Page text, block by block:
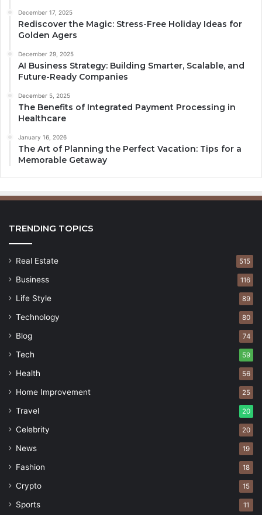
December 17, 2025
Rediscover the Magic: Stress-Free Holiday Ideas for
Golden Agers
December 29, 2025
AI Business Strategy: Building Smarter, Scalable, and
Future-Ready Companies
December 5, 2025
The Benefits of Integrated Payment Processing in
Healthcare
January 16, 2026
The Art of Planning the Perfect Vacation: Tips for a
Memorable Getaway
TRENDING TOPICS
Real Estate 515
Business 116
Life Style 89
Technology 80
Blog 74
Tech 59
Health 56
Home Improvement 25
Travel 20
Celebrity 20
News 19
Fashion 18
Crypto 15
Sports 11